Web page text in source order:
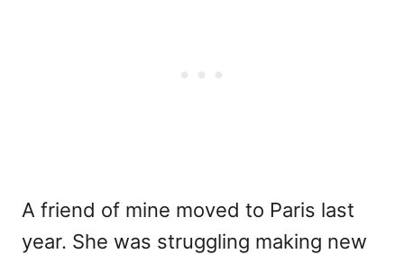
A friend of mine moved to Paris last
year. She was struggling making new